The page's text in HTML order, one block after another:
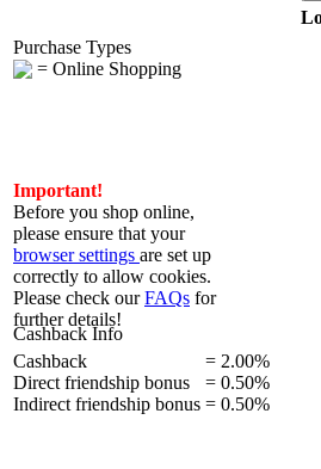
Purchase Types
= Online Shopping
Important!
Before you shop online,
please ensure that your
browser settings are set up
correctly to allow cookies.
Please check ourFAQs for
further details!
Cashback Info
Cashback
= 2.00%
Direct friendship bonus
= 0.50%
Indirect friendship bonus = 0.50%